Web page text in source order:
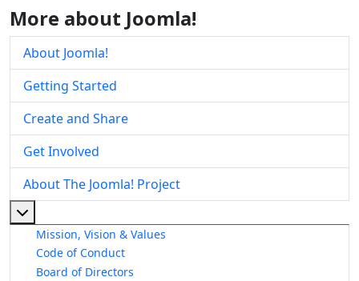
More about Joomla!
About Joomla!
Getting Started
Create and Share
Get Involved
About The Joomla! Project
Mission, Vision & Values
Code of Conduct
Board of Directors